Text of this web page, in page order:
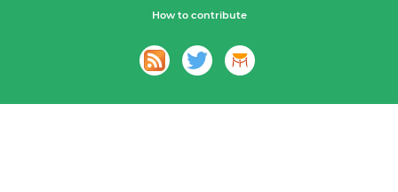
How to contribute